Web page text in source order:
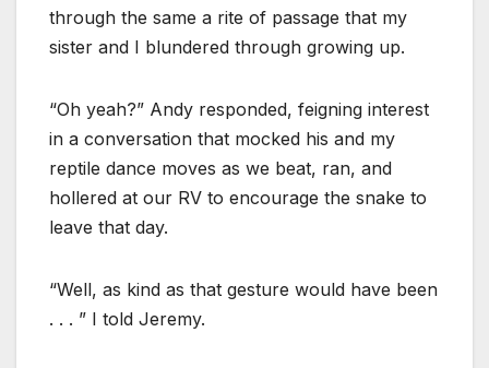
through the same a rite of passage that my
sister and I blundered through growing up.
“Oh yeah?” Andy responded, feigning interest
in a conversation that mocked his and my
reptile dance moves as we beat, ran, and
hollered at our RV to encourage the snake to
leave that day.
“Well, as kind as that gesture would have been
. . . ” I told Jeremy.